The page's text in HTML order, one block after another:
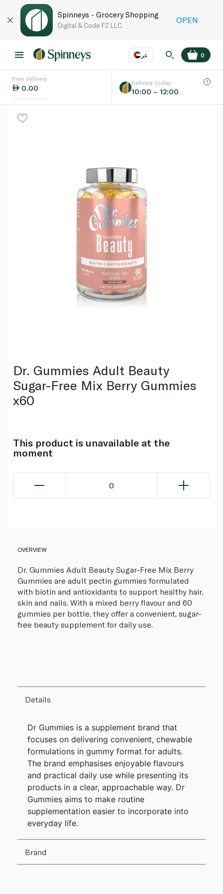
Spinneys - Grocery Shopping
Digital & Code FZ LLC
OPEN
عر
Language EN
0
Free delivery
0.00
Delivery today
10:00 – 12:00
Dr. Gummies Adult Beauty
Sugar-Free Mix Berry Gummies
x60
This product is unavailable at the
moment
0
OVERVIEW
Dr. Gummies Adult Beauty Sugar-Free Mix Berry
Gummies are adult pectin gummies formulated
with biotin and antioxidants to support healthy hair,
skin and nails. With a mixed berry flavour and 60
gummies per bottle, they offer a convenient, sugar-
free beauty supplement for daily use.
Details
Dr Gummies is a supplement brand that
focuses on delivering convenient, chewable
formulations in gummy format for adults.
The brand emphasises enjoyable flavours
and practical daily use while presenting its
products in a clear, approachable way. Dr
Gummies aims to make routine
supplementation easier to incorporate into
everyday life.
Brand